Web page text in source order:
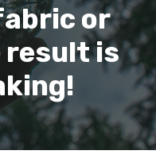
or
result is